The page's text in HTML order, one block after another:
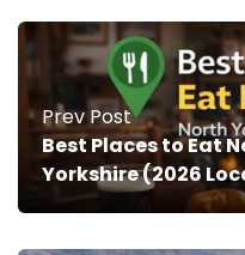
Prev Post
Best Places to Eat
Yorkshire (2026